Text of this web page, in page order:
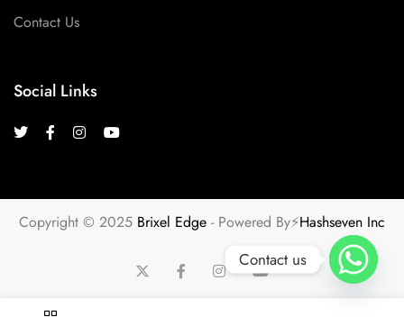
Contact Us
Social Links
Copyright © 2025 Brixel Edge - Powered By⚡Hashseven Inc
ransjitu ransjitu
Contact us